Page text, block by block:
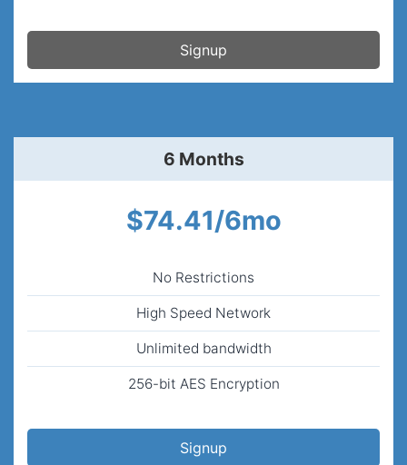
Signup
6 Months
$74.41/6mo
No Restrictions
High Speed Network
Unlimited bandwidth
256-bit AES Encryption
Signup